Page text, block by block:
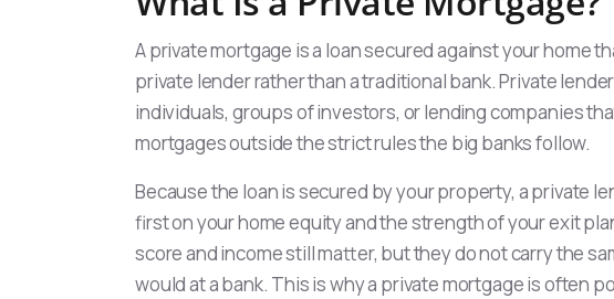
A private mortgage is a loan secured against your home
private lender rather than a traditional bank. Private
individuals, groups of investors, or lending companies
mortgages outside the strict rules the big banks follow.
Because the loan is secured by your property, a private
first on your home equity and the strength of your exit
score and income still matter, but they do not carry the
would at a bank. This is why a private mortgage is often